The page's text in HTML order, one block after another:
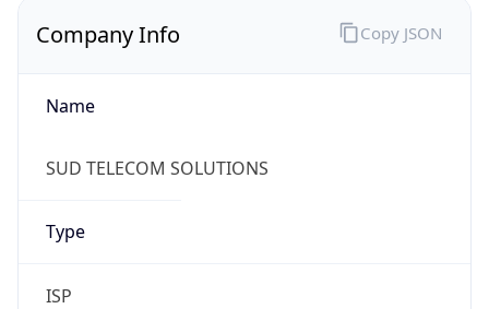
Company Info
Name
SUD TELECOM SOLUTIONS
Type
ISP
Copy JSON